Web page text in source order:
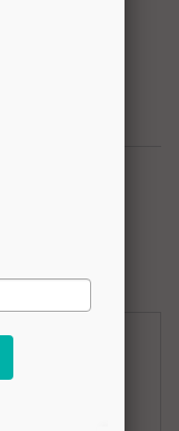
Sunday Night